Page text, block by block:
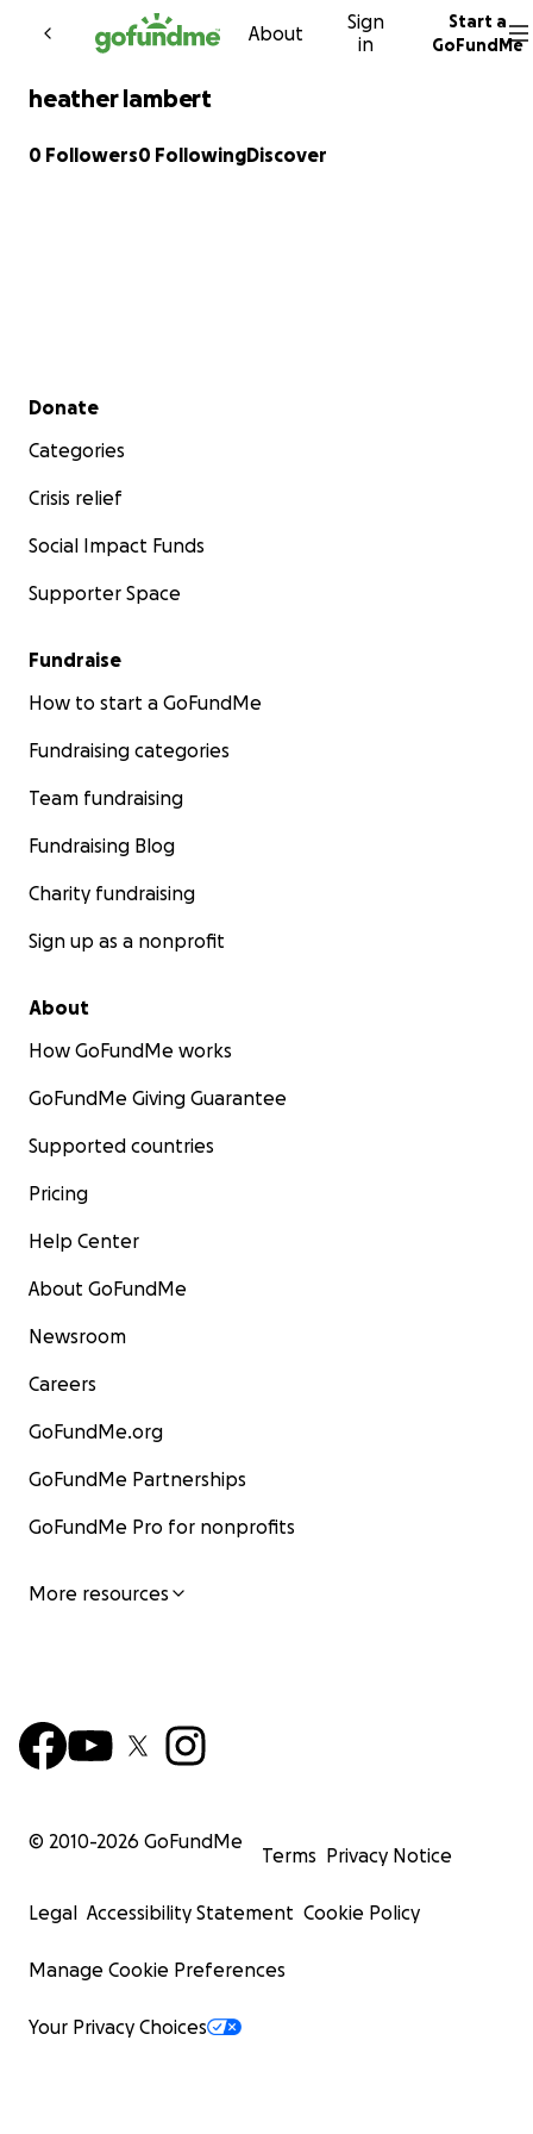
Skip to content
About
Sign
in
Start a
GoFundMe
heather lambert
0 Followers0 FollowingDiscover
Secondary menu
Donate
Categories
Crisis relief
Social Impact Funds
Supporter Space
Fundraise
How to start a GoFundMe
Fundraising categories
Team fundraising
Fundraising Blog
Charity fundraising
Sign up as a nonprofit
About
How GoFundMe works
GoFundMe Giving Guarantee
Supported countries
Pricing
Help Center
About GoFundMe
Newsroom
Careers
GoFundMe.org
GoFundMe Partnerships
GoFundMe Pro for nonprofits
More resources
© 2010-2026 GoFundMe
Terms Privacy Notice
Legal Accessibility Statement Cookie Policy
Manage Cookie Preferences
Your Privacy Choices